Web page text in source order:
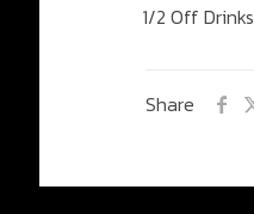
1/2 Off Drinks
Share